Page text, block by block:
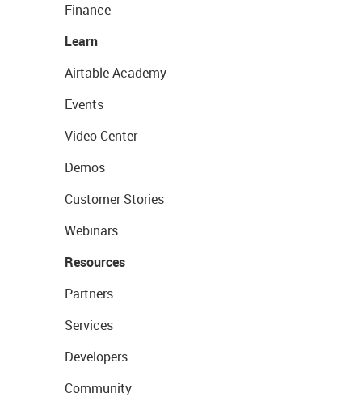
Finance
Learn
Airtable Academy
Events
Video Center
Demos
Customer Stories
Webinars
Resources
Partners
Services
Developers
Community